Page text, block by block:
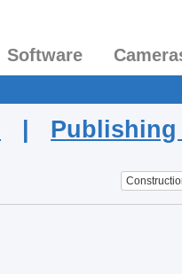
Software
| Publishing